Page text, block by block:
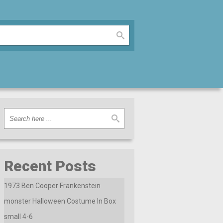
Recent Posts
1973 Ben Cooper Frankenstein
monster Halloween Costume In Box
small 4-6